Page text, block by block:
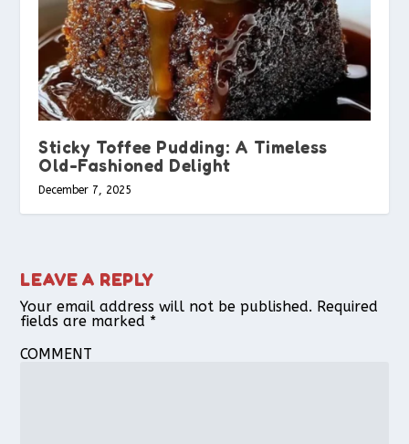
Sticky Toffee Pudding: A Timeless
Old-Fashioned Delight
December 7, 2025
LEAVE A REPLY
Your email address will not be published. Required
fields are marked *
COMMENT